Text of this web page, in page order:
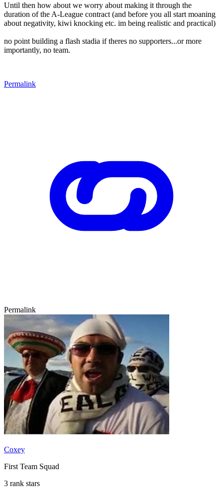
Until then how about we worry about making it through the
duration of the A-League contract (and before you all start moaning
about negativity, kiwi knocking etc. im being realistic and practical)
no point building a flash stadia if theres no supporters...or more
importantly, no team.
Permalink
Permalink
Coxey
First Team Squad
3 rank stars